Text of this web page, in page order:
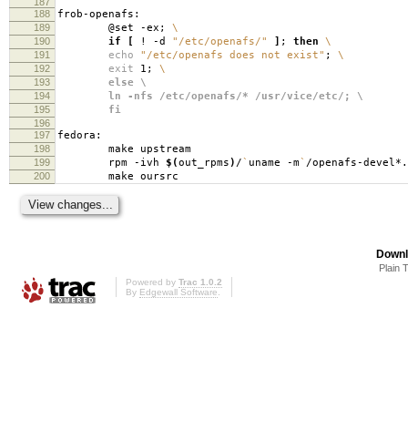
188
frob-openafs:
189 @set -ex; \
190 if [ ! -d "/etc/openafs/" ] ; then \
191 echo "/etc/openafs does not exist" ; \
192 exit 1; \
193 else \
194 ln -nfs /etc/openafs/* /usr/vice/etc/; \
195 fi
196
197
fedora:
198 make upstream
199 rpm -ivh $(out_rpms) /` uname -m` /openafs-
200 make oursrc
Plain
Powered by Trac 1.0.2
By Edgewall Software.